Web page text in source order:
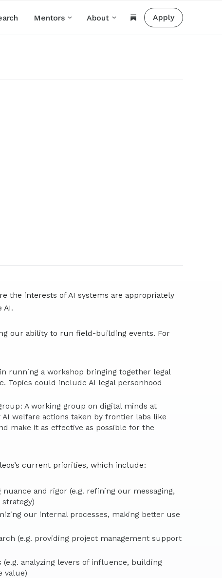
Mentors About Apply
the interests of AI systems are appropriately
AI.
our ability to run field-building events. For
running a workshop bringing together legal
Topics could include AI legal personhood
A working group on digital minds at
welfare actions taken by frontier labs like
make it as effective as possible for the
current priorities, which include:
and rigor (e.g. refining our messaging,
our internal processes, making better use
(e.g. providing project management support
analyzing levers of influence, building
value)